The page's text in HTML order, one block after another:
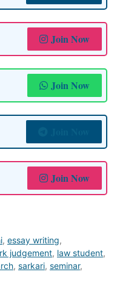
Join Now
Join Now
Join Now
, essay writing,
judgement, law student,
, sarkari, seminar,